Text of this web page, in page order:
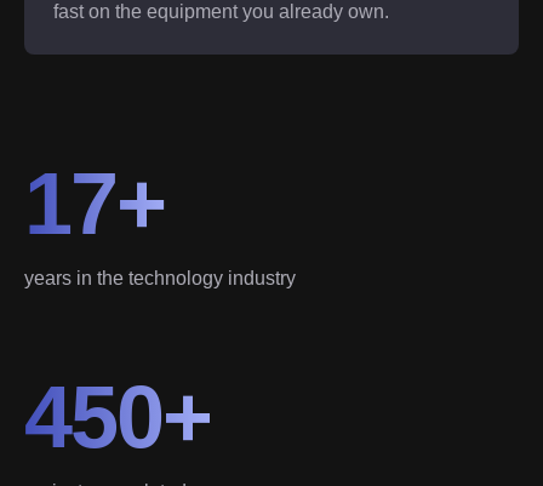
fast on the equipment you already own.
17+
years in the technology industry
450+